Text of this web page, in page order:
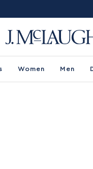
Women Men